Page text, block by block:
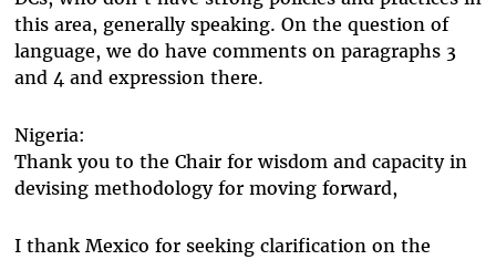
this area, generally speaking. On the question of
language, we do have comments on paragraphs 3
and 4 and expression there.
Nigeria:
Thank you to the Chair for wisdom and capacity in
devising methodology for moving forward,
I thank Mexico for seeking clarification on the